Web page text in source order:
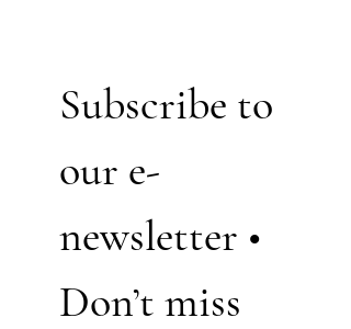
Subscribe to
our e-
newsletter •
Don’t miss